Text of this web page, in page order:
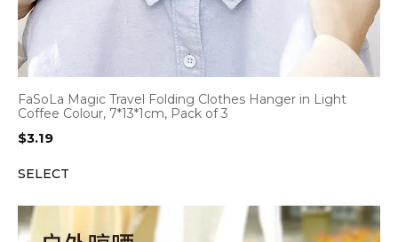
FaSoLa Magic Travel Folding Clothes Hanger in Light
Coffee Colour, 7*13*1cm, Pack of 3
$3.19
SELECT